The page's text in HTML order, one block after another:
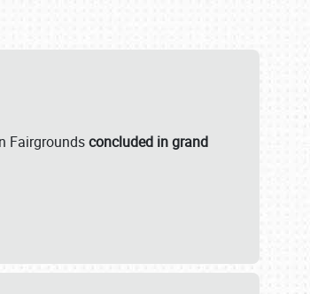
Fairgroundsconcluded in grand